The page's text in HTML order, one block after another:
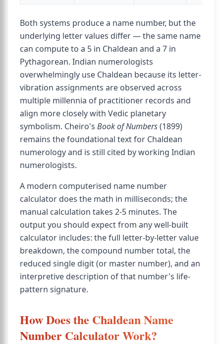
Both systems produce a name number, but the
underlying letter values differ — the same name
can compute to a 5 in Chaldean and a 7 in
Pythagorean. Indian numerologists
overwhelmingly use Chaldean because its letter-
vibration assignments are observed across
multiple millennia of practitioner records and
align more closely with Vedic planetary
symbolism. Cheiro's Book of Numbers(1899)
remains the foundational text for Chaldean
numerology and is still cited by working Indian
numerologists.
A modern computerised name number
calculator does the math in milliseconds; the
manual calculation takes 2-5 minutes. The
output you should expect from any well-built
calculator includes: the full letter-by-letter value
breakdown, the compound number total, the
reduced single digit (or master number), and an
interpretive description of that number's life-
pattern signature.
How Does the Chaldean Name
Number Calculator Work?